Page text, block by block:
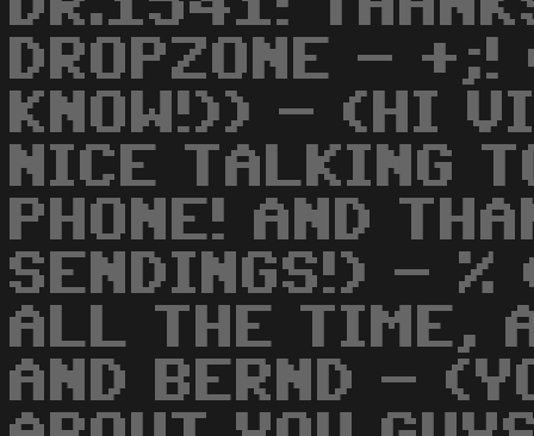
DROPZONE -
KNOW!)) - (HI
NICE TALKING
PHONE! AND
SENDINGS!) - %
ALL THE TIME,
AND BERND -